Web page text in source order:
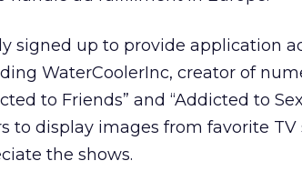
signed up to provide application
WaterCoolerInc, creator of
to Friends” and “Addicted to
to display images from favorite TV
the shows.